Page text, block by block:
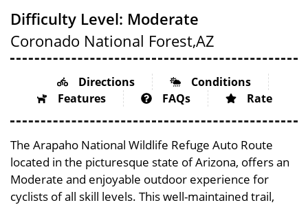
Difficulty Level: Moderate
Coronado National Forest,AZ
Directions
Conditions
Features
FAQs Rate
The Arapaho National Wildlife Refuge Auto Route
located in the picturesque state of Arizona, offers an
Moderate and enjoyable outdoor experience for
cyclists of all skill levels. This well-maintained trail,